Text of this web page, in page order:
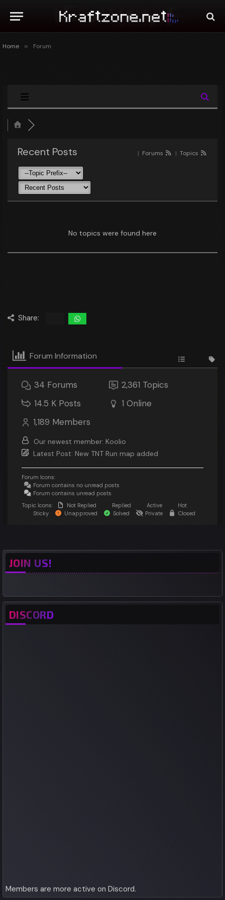
Home » Forum
Recent Posts | Forums | Topics
No topics were found here
Share:
Forum Information
34 Forums 2,361 Topics
14.5 K Posts 1 Online
1,189 Members
Our newest member: Koolio
Latest Post: New TNT Run map added
Forum Icons:
Forum contains no unread posts
Forum contains unread posts
Topic Icons:
Not Replied Replied Active
Hot
Sticky
Unapproved Solved Private Closed
JOIN US!
DISCORD
Members are more active on Discord.